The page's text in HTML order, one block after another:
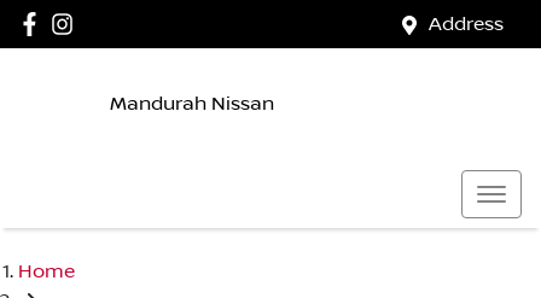
Address
Mandurah Nissan
Home